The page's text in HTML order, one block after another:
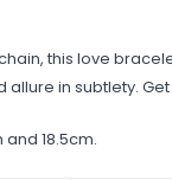
this love
in subtlety.
18.5cm.